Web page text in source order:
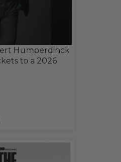
Humperdinck
to a 2026